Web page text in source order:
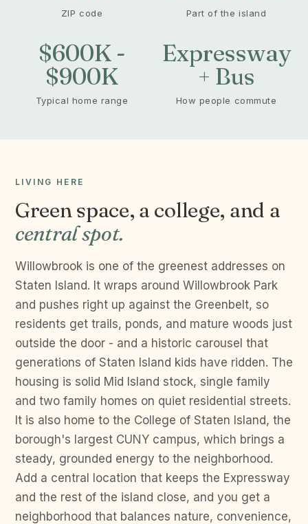
ZIP code Part of the island
$600K -
$900K
Typical home range
Expressway
+ Bus
How people commute
LIVING HERE
Green space, a college, and a
central spot.
Willowbrook is one of the greenest addresses on
Staten Island. It wraps around Willowbrook Park
and pushes right up against the Greenbelt, so
residents get trails, ponds, and mature woods just
outside the door - and a historic carousel that
generations of Staten Island kids have ridden. The
housing is solid Mid Island stock, single family
and two family homes on quiet residential streets.
It is also home to the College of Staten Island, the
borough's largest CUNY campus, which brings a
steady, grounded energy to the neighborhood.
Add a central location that keeps the Expressway
and the rest of the island close, and you get a
neighborhood that balances nature, convenience,